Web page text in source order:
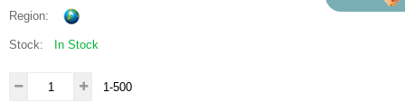
Region:
Stock: In Stock
1-500